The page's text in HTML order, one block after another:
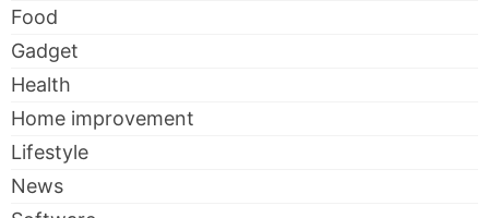
Food
Gadget
Health
Home improvement
Lifestyle
News